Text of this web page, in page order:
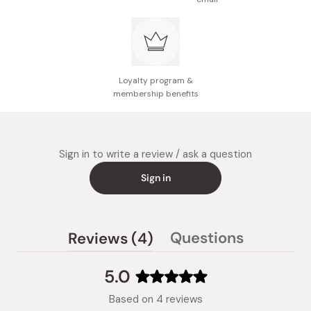
Loyalty program &
membership benefits
Sign in to write a review / ask a question
Sign in
5.0
Rated
Based on 4 reviews
Reviews 4 (tabQuestions
collapsed)